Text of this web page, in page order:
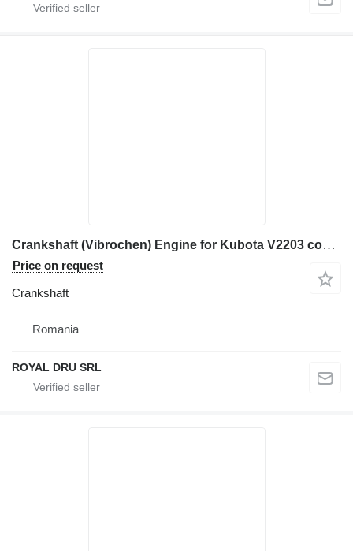
Crankshaft (Vibrochen) Engine for Kubota V2203 construction equipment
Price on request
Crankshaft
Romania
ROYAL DRU SRL